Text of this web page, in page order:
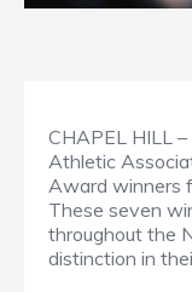
CHAPEL HILL
Athletic
Award winners
These seven
throughout the
distinction in